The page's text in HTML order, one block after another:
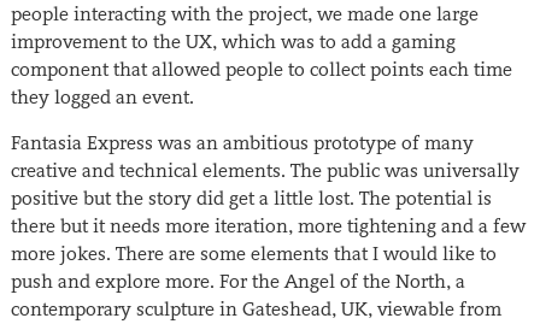
people interacting with the project, we made one large
improvement to the UX, which was to add a gaming
component that allowed people to collect points each time
they logged an event.
Fantasia Express was an ambitious prototype of many
creative and technical elements. The public was universally
positive but the story did get a little lost. The potential is
there but it needs more iteration, more tightening and a few
more jokes. There are some elements that I would like to
push and explore more. For the Angel of the North, a
contemporary sculpture in Gateshead, UK, viewable from